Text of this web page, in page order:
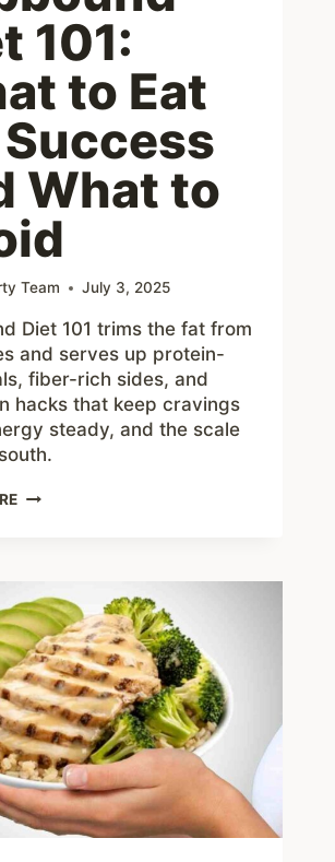
101:
to Eat
What to
Team July 3, 2025
Diet 101 trims the fat from
and serves up protein-
fiber-rich sides, and
hacks that keep cravings
steady, and the scale
ZEPBOUND
EAT
FOR
SUCCESS
AND
WHAT
TO
AVOID